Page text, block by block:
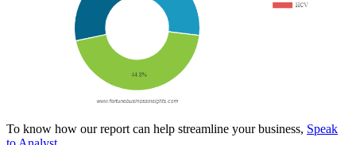
To know how our report can help streamline your business, Speak